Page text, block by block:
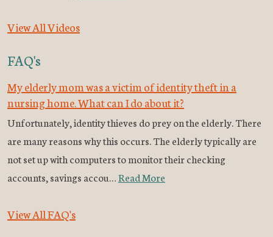
View All Videos
FAQ's
My elderly mom was a victim of identity theft in a
nursing home. What can I do about it?
Unfortunately, identity thieves do prey on the elderly. There
are many reasons why this occurs. The elderly typically are
not set up with computers to monitor their checking
accounts, savings accou…Read More
View All FAQ's